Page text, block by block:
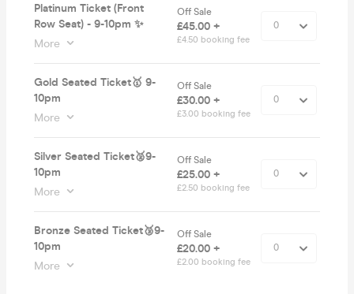
Platinum Ticket (Front
Row Seat) - 9-10pm ✨
More
Off Sale
£45.00 +
£4.50 booking fee
Gold Seated Ticket🥇 9-
10pm
More
Off Sale
£30.00 +
£3.00 booking fee
Silver Seated Ticket🥈9-
10pm
More
Off Sale
£25.00 +
£2.50 booking fee
Bronze Seated Ticket🥉9-
10pm
More
Off Sale
£20.00 +
£2.00 booking fee